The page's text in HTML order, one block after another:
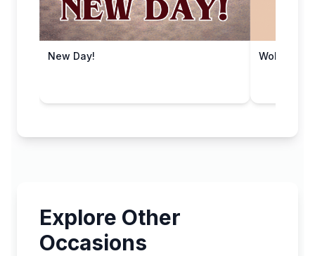
New Day! Wobbly
Explore Other
Occasions